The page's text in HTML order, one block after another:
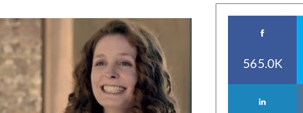
565.0K